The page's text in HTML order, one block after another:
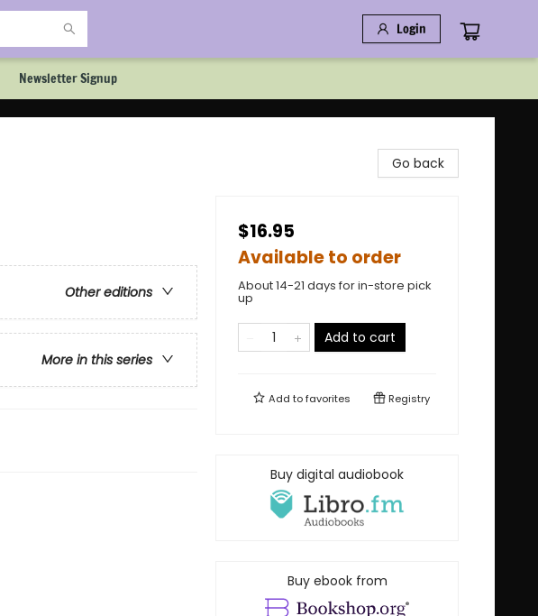
Login
Newsletter Signup
Other editions
More in this series
Go back
$16.95
Available to order
About 14-21 days for in-store pick
up
Add to cart
Add tofavorites Registry
Buy digital audiobook
Buy ebook from